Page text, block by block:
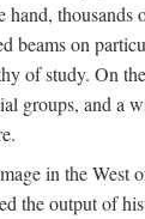
hand, thousands
beams on
of study. On
groups, and a
in the West
the output of